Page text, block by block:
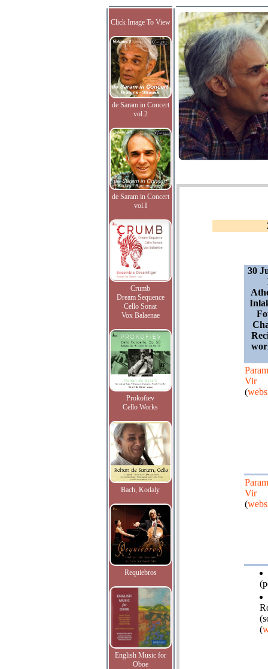
Click Image To View
de Saram in Concert
vol.2
de Saram in Concert
vol.I
Crumb
Dream Sequence
Cello Sonat
Vox Balaenae
Prokofiev
Cello Works
Bach, Kodaly
Requiebros
English Music for
Oboe
30
Param
Vir
(
Param
Vir
(
(